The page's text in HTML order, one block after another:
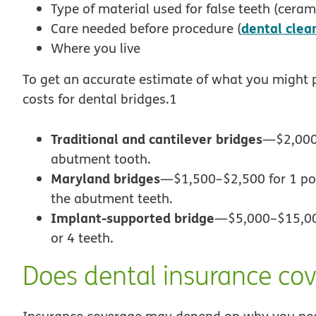
Type of material used for false teeth
Care needed before procedure (dental
Where you live
To get an accurate estimate of what you might
costs for dental bridges.1
Traditional and cantilever bridges
abutment tooth.
Maryland bridges—$1,500–$2,500 for 1
the abutment teeth.
Implant-supported bridge
or 4 teeth.
Does dental insurance